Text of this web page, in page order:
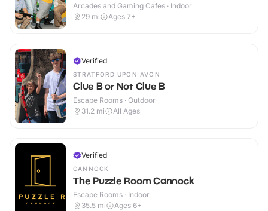
Arcades and Gaming Cafes · Indoor
29 mi Ages 7+
Verified
STRATFORD UPON AVON
Clue B or Not Clue B
Escape Rooms · Outdoor
31.2 mi All Ages
Verified
CANNOCK
The Puzzle Room Cannock
Escape Rooms · Indoor
35.5 mi Ages 6+